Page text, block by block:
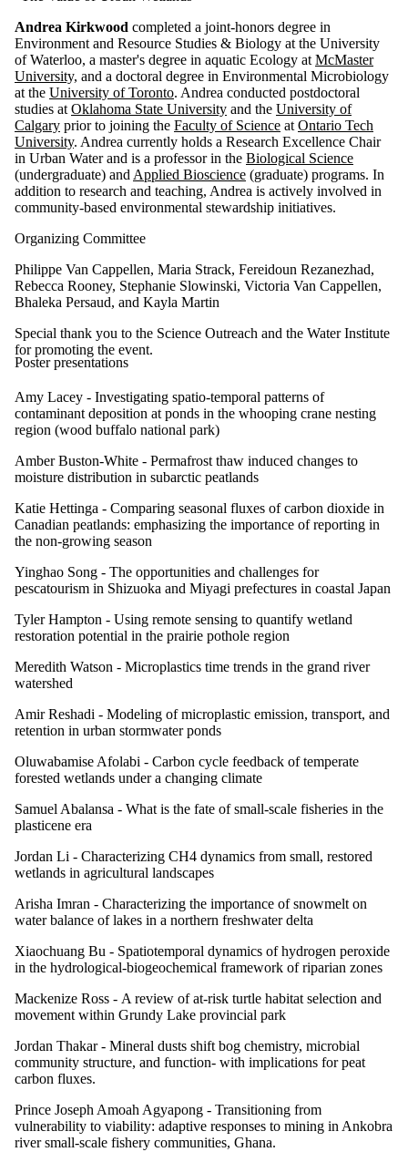
Andrea Kirkwood completed a joint-honors degree in
Environment and Resource Studies & Biology at the University
of Waterloo, a master's degree in aquatic Ecology at McMaster
University, and a doctoral degree in Environmental Microbiology
at the University of Toronto. Andrea conducted postdoctoral
studies at Oklahoma State University and the University of
Calgary prior to joining the Faculty of Science at Ontario Tech
University. Andrea currently holds a Research Excellence Chair
in Urban Water and is a professor in the Biological Science
(undergraduate) and Applied Bioscience (graduate) programs. In
addition to research and teaching, Andrea is actively involved in
community-based environmental stewardship initiatives.
Organizing Committee
Philippe Van Cappellen, Maria Strack, Fereidoun Rezanezhad,
Rebecca Rooney, Stephanie Slowinski, Victoria Van Cappellen,
Bhaleka Persaud, and Kayla Martin
Special thank you to the Science Outreach and the Water Institute
for promoting the event.
Poster presentations
Amy Lacey - Investigating spatio-temporal patterns of
contaminant deposition at ponds in the whooping crane nesting
region (wood buffalo national park)
Amber Buston-White - Permafrost thaw induced changes to
moisture distribution in subarctic peatlands
Katie Hettinga - Comparing seasonal fluxes of carbon dioxide in
Canadian peatlands: emphasizing the importance of reporting in
the non-growing season
Yinghao Song - The opportunities and challenges for
pescatourism in Shizuoka and Miyagi prefectures in coastal Japan
Tyler Hampton - Using remote sensing to quantify wetland
restoration potential in the prairie pothole region
Meredith Watson - Microplastics time trends in the grand river
watershed
Amir Reshadi - Modeling of microplastic emission, transport, and
retention in urban stormwater ponds
Oluwabamise Afolabi - Carbon cycle feedback of temperate
forested wetlands under a changing climate
Samuel Abalansa - What is the fate of small-scale fisheries in the
plasticene era
Jordan Li - Characterizing CH4 dynamics from small, restored
wetlands in agricultural landscapes
Arisha Imran - Characterizing the importance of snowmelt on
water balance of lakes in a northern freshwater delta
Xiaochuang Bu - Spatiotemporal dynamics of hydrogen peroxide
in the hydrological-biogeochemical framework of riparian zones
Mackenize Ross - A review of at-risk turtle habitat selection and
movement within Grundy Lake provincial park
Jordan Thakar - Mineral dusts shift bog chemistry, microbial
community structure, and function- with implications for peat
carbon fluxes.
Prince Joseph Amoah Agyapong - Transitioning from
vulnerability to viability: adaptive responses to mining in Ankobra
river small-scale fishery communities, Ghana.